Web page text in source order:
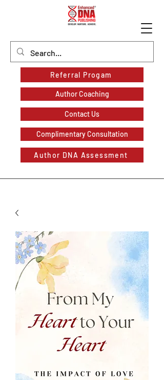
Referral Progam
Author Coaching
Contact Us
Complimentary Consultation
Author DNA Assessment